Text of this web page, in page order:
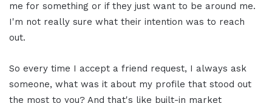
me for something or if they just want to be around me.
I'm not really sure what their intention was to reach
out.
So every time I accept a friend request, I always ask
someone, what was it about my profile that stood out
the most to you? And that's like built-in market